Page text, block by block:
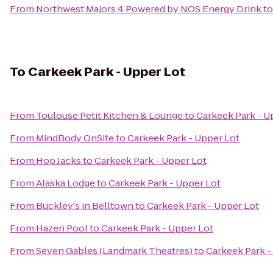
From Northwest Majors 4 Powered by NOS Energy Drink
To Carkeek Park - Upper Lot
From Toulouse Petit Kitchen & LoungetoCarkeek Park -
From MindBody OnSitetoCarkeek Park - Upper Lot
From Hop JackstoCarkeek Park - Upper Lot
FromAlaska LodgetoCarkeek Park - Upper Lot
From Buckley's in BelltowntoCarkeek Park - Upper Lot
From Hazen PooltoCarkeek Park - Upper Lot
FromSeven Gables (Landmark Theatres)toCarkeek Park